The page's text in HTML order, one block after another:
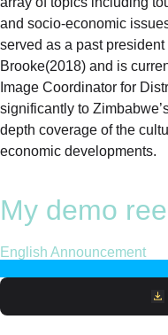
and socio-economic
served as a past
Brooke(2018) and is
Image Coordinator for
significantly to
depth coverage of the
economic developments.
My demo
English Announcement